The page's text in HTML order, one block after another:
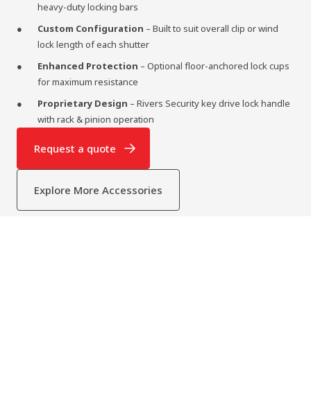
heavy-duty locking bars
Custom Configuration – Built to suit overall clip or wind
lock length of each shutter
Enhanced Protection – Optional floor-anchored lock cups
for maximum resistance
Proprietary Design – Rivers Security key drive lock handle
with rack & pinion operation
Request a quote
Explore More Accessories